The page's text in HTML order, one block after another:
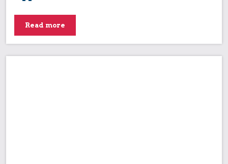
Read more